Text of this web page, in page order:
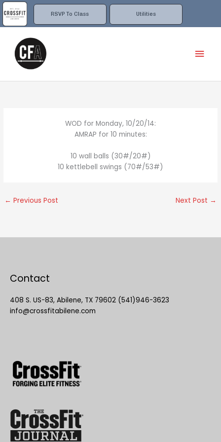
RSVP To Class Utilities
Skip
to
content
WOD for Monday, 10/20/14:
AMRAP for 10 minutes:
10 wall balls (30#/20#)
10 kettlebell swings (70#/53#)
← Previous Post Next Post →
Contact
408 S. US-83, Abilene, TX 79602 (541)946-3623
info@crossfitabilene.com